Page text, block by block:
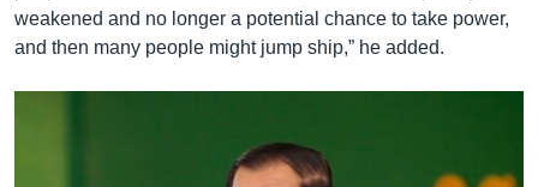
weakened and no longer a potential chance to take power,
and then many people might jump ship,” he added.